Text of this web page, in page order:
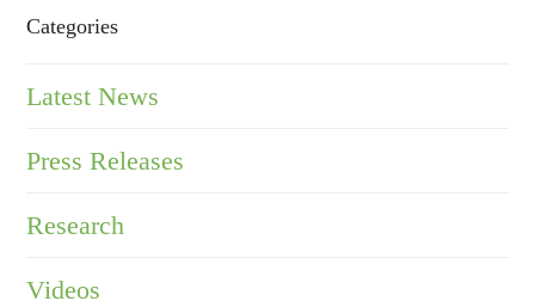
Categories
Latest News
Press Releases
Research
Videos